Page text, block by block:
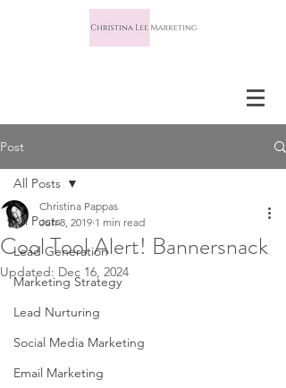
Post
All Posts
Lead Generation
Marketing Strategy
Lead Nurturing
Social Media Marketing
Email Marketing
All Posts
Cool Tool Alert! Bannersnack
Christina Pappas
Jun 8, 2019 1 min read
Updated: Dec 16, 2024